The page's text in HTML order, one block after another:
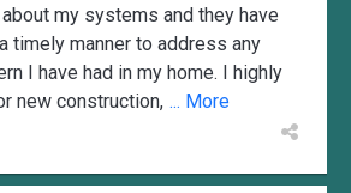
my systems and they have
timely manner to address any
I have had in my home. I highly
new construction, ... More